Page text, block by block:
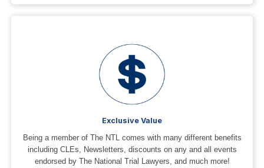
Exclusive Value
Being a member of The NTL comes with many different benefits
including CLEs, Newsletters, discounts on any and all events
endorsed by The National Trial Lawyers, and much more!